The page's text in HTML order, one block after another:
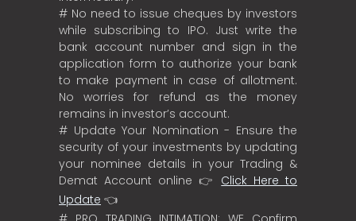
# No need to issue cheques by investors
while subscribing to IPO. Just write the
bank account number and sign in the
application form to authorize your bank
to make payment in case of allotment.
No worries for refund as the money
remains in investor’s account.
# Update Your Nomination - Ensure the
security of your investments by updating
your nominee details in your Trading &
Demat Account online 👉 Click Here to
Update 👈